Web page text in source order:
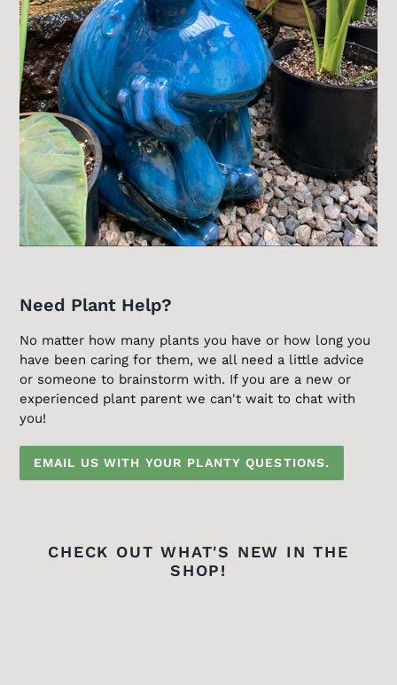
Need Plant Help?
No matter how many plants you have or how long you
have been caring for them, we all need a little advice
or someone to brainstorm with. If you are a new or
experienced plant parent we can't wait to chat with
you!
EMAIL US WITH YOUR PLANTY QUESTIONS.
CHECK OUT WHAT'S NEW IN THE
SHOP!